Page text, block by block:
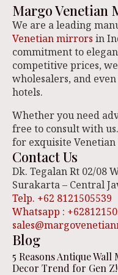
Margo Venetian
We are a leading
Venetian mirrors in
commitment to
competitive prices,
wholesalers, and
hotels.
Whether you need
free to consult with
for exquisite
Contact Us
Dk. Tegalan Rt 02/08
Surakarta – Central
Telp. +62 8121505539
Whatsapp :
Blog
5 Reasons Antique
Decor Trend for Gen Z!